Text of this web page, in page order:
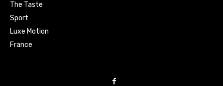
The Taste
Sport
Luxe Motion
France